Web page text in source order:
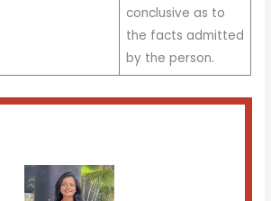
conclusive as to
the facts admitted
by the person.